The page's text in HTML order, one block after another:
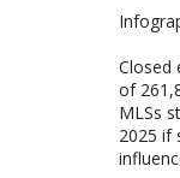
Closed
of
MLSs
2025 if